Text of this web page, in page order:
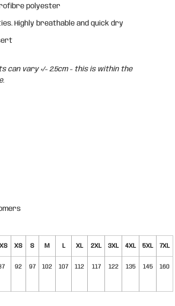
polyester
Highly breathable and quick dry
can vary +/- 2.5cm - this is within the
XS S M L XL 2XL 3XL 4XL 5XL 7XL
92 97 102 107 112 117 122 135 145 160